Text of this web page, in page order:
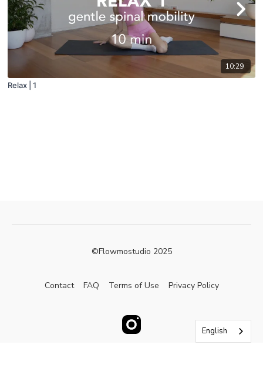
10:29
Relax | 1
©Flowmostudio 2025
Contact FAQ Terms of Use Privacy Policy
English